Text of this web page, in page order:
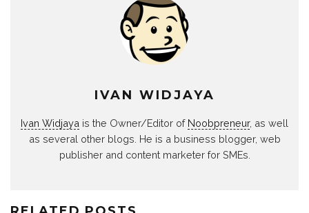
IVAN WIDJAYA
Ivan Widjaya is the Owner/Editor of Noobpreneur, as well
as several other blogs. He is a business blogger, web
publisher and content marketer for SMEs.